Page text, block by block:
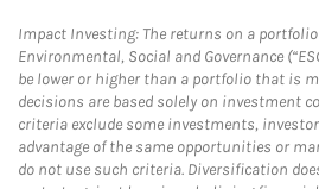
Impact Investing: The returns on a
Environmental, Social and Governance
be lower or higher than a portfolio that is
decisions are based solely on investment
criteria exclude some investments,
advantage of the same opportunities or
do not use such criteria. Diversification